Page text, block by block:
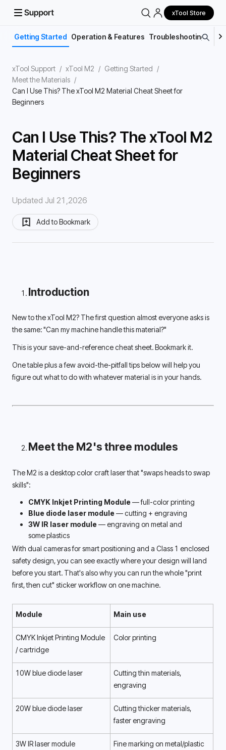
xTool Store
Getting Started Operation & Features Troubleshooting
xTool Support / xTool M2 / Getting Started /
Meet the Materials /
Can I Use This? The xTool M2 Material Cheat Sheet for
Beginners
Can I Use This? The xTool M2
Material Cheat Sheet for
Beginners
Updated Jul 21,2026
Add to Bookmark
Introduction
New to the xTool M2? The first question almost everyone asks is
the same: "Can my machine handle this material?"
This is your save-and-reference cheat sheet. Bookmark it.
One table plus a few avoid-the-pitfall tips below will help you
figure out what to do with whatever material is in your hands.
Meet the M2's three modules
The M2 is a desktop color craft laser that "swaps heads to swap
skills":
CMYK Inkjet Printing Module — full-color printing
Blue diode laser module — cutting + engraving
3W IR laser module — engraving on metal and
some plastics
With dual cameras for smart positioning and a Class 1 enclosed
safety design, you can see exactly where your design will land
before you start. That's also why you can run the whole "print
first, then cut" sticker workflow on one machine.
Module Main use
CMYK Inkjet Printing Module
/ cartridge
Color printing
10W blue diode laser
Cutting thin materials,
engraving
20W blue diode laser
Cutting thicker materials,
faster engraving
3W IR laser module
Fine marking on metal/plastic